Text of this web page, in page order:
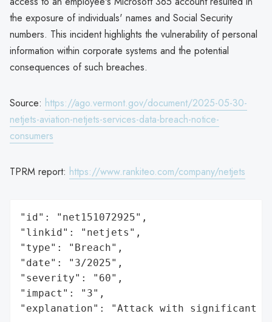
the exposure of individuals' names and Social Security
numbers. This incident highlights the vulnerability of personal
information within corporate systems and the potential
consequences of such breaches.
Source: https://ago.vermont.gov/document/2025-05-30-
netjets-aviation-netjets-services-data-breach-notice-
consumers
TPRM report: https://www.rankiteo.com/company/netjets
"id": "net151072925",
"linkid": "netjets",
"type": "Breach",
"date": "3/2025",
"severity": "60",
"impact": "3",
"explanation": "Attack with significant